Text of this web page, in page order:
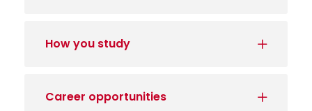
How you study
Career opportunities